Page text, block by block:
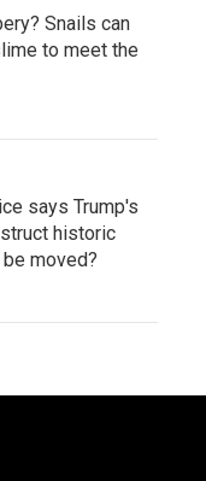
Snails can
to meet the
says Trump's
historic
moved?